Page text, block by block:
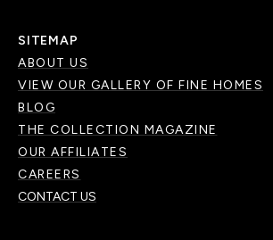
SITEMAP
ABOUT US
VIEW OUR GALLERY OF FINE HOMES
BLOG
THE COLLECTION MAGAZINE
OUR AFFILIATES
CAREERS
CONTACT US